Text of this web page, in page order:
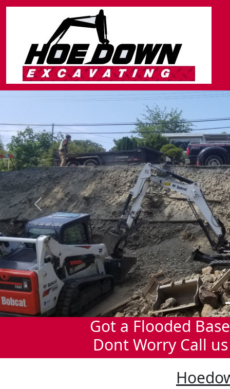
Previous
Got a Flooded
Dont Worry Call